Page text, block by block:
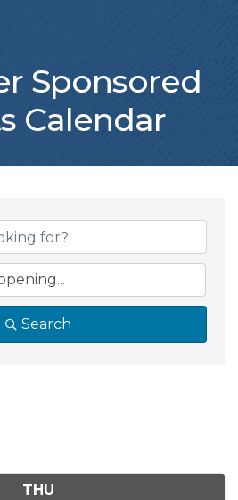
Sponsored
Calendar
Search
THU